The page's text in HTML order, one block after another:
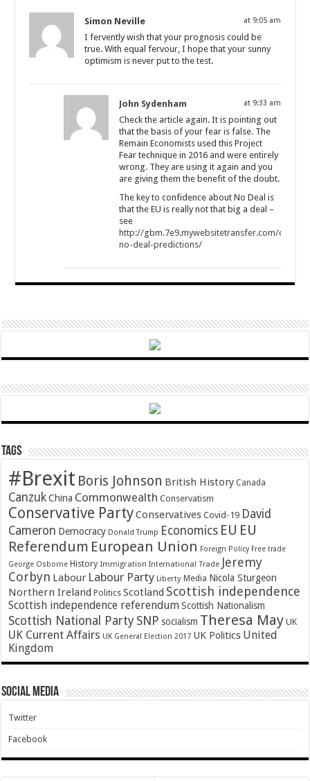
Simon Neville at 9:05 am
I fervently wish that your prognosis could be
true. With equal fervour, I hope that your sunny
optimism is never put to the test.
John Sydenham at 9:33 am
Check the article again. It is pointing out
that the basis of your fear is false. The
Remain Economists used this Project
Fear technique in 2016 and were entirely
wrong. They are using it again and you
are giving them the benefit of the doubt.
The key to confidence about No Deal is
that the EU is really not that big a deal –
see
http://gbm.7e9.mywebsitetransfer.com/
no-deal-predictions/
Tags
#Brexit Boris Johnson British History Canada
Canzuk China Commonwealth Conservatism
Conservative PartyConservatives Covid-19 David
Cameron Democracy Donald Trump Economics EU EU
Referendum European Union Foreign Policy Free trade
George Osborne History Immigration International Trade Jeremy
Corbyn Labour Labour Party Liberty Media Nicola Sturgeon
Northern Ireland Politics Scotland Scottish independence
Scottish independence referendum Scottish Nationalism
Scottish National Party SNP socialism Theresa May UK
UK Current Affairs UK General Election 2017 UK Politics United
Kingdom
Social Media
Twitter
Facebook